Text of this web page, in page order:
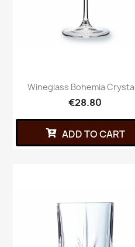
Wineglass Bohemia
€28.80
ADD TO CART